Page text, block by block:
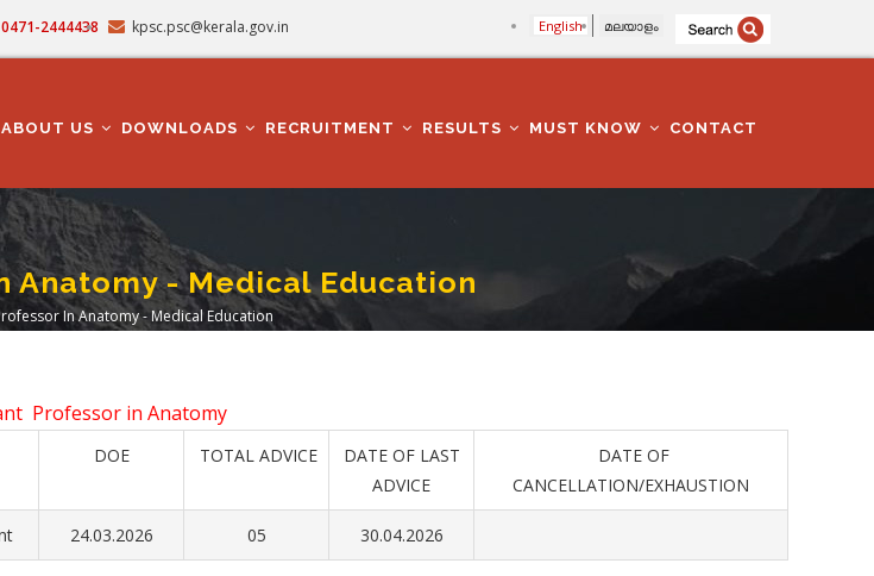
2444438 kpsc.psc@kerala.gov.in English മലയാളം
ABOUT US DOWNLOADS RECRUITMENT RESULTS MUST KNOW CONTACT
Anatomy - Medical Education
In Anatomy - Medical Education
Professor in Anatomy
DOE TOTAL ADVICE
DATE OF LAST
ADVICE
DATE OF
CANCELLATION/EXHAUSTION
24.03.2026 05 30.04.2026